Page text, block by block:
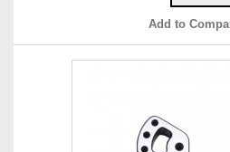
Add to